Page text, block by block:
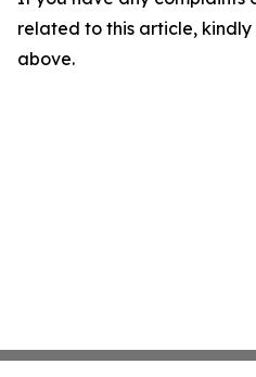
related to this article,
above.